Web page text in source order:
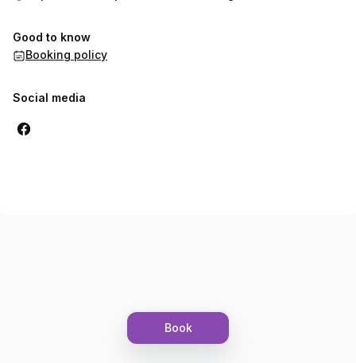
Book
Good to know
Booking policy
Social media